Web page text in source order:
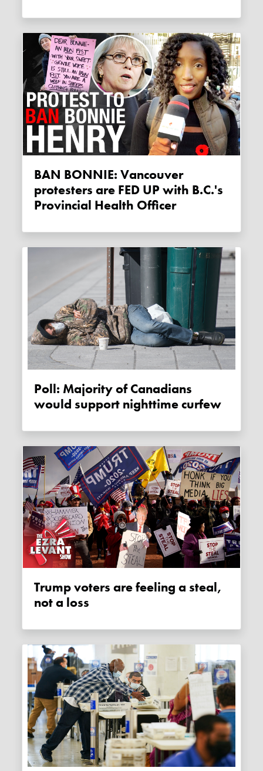
BAN BONNIE: Vancouver
protesters are FED UP with B.C.'s
Provincial Health Officer
Poll: Majority of Canadians
would support nighttime curfew
Trump voters are feeling a steal,
not a loss